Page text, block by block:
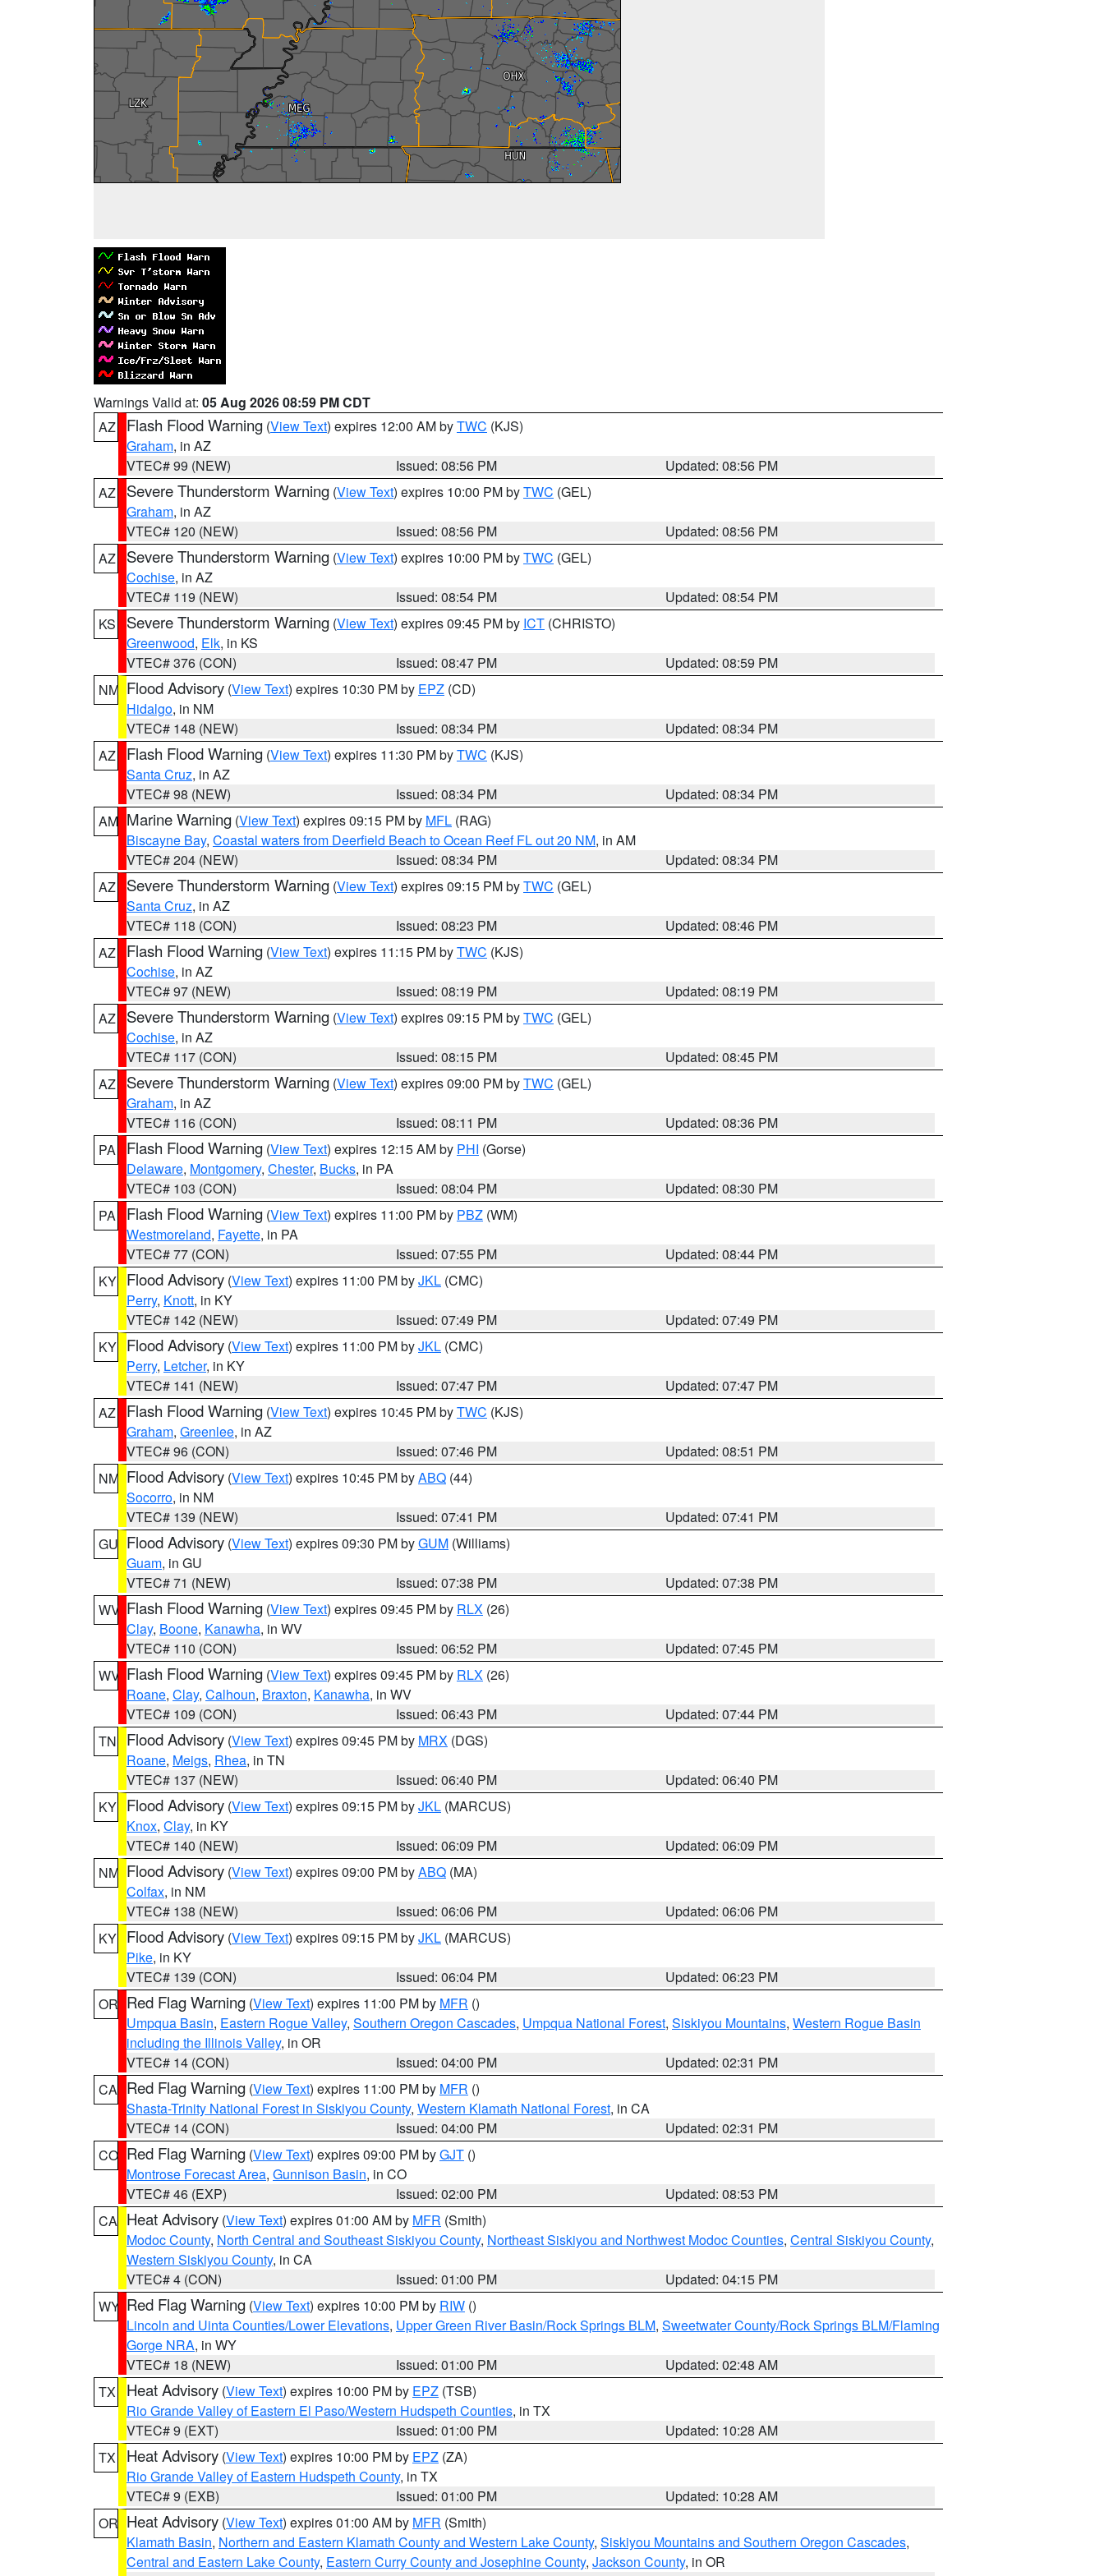
Warnings Valid at: 05 Aug 2026 08:59 PM CDT
AZ
Flash Flood Warning (View Text) expires 12:00 AM byTWC (KJS)
Graham, in AZ
VTEC# 99 (NEW)
Issued: 08:56 PM
Updated: 08:56 PM
AZ
Severe Thunderstorm Warning (View Text) expires 10:00 PM byTWC (GEL)
Graham, in AZ
VTEC# 120 (NEW)
Issued: 08:56 PM
Updated: 08:56 PM
AZ
Severe Thunderstorm Warning (View Text) expires 10:00 PM byTWC (GEL)
Cochise, in AZ
VTEC# 119 (NEW)
Issued: 08:54 PM
Updated: 08:54 PM
KS
Severe Thunderstorm Warning (View Text) expires 09:45 PM by ICT (CHRISTO)
Greenwood, Elk, in KS
VTEC# 376 (CON)
Issued: 08:47 PM
Updated: 08:59 PM
NM Flood Advisory (View Text) expires 10:30 PM by EPZ (CD)
Hidalgo, in NM
VTEC# 148 (NEW)
Issued: 08:34 PM
Updated: 08:34 PM
AZ
Flash Flood Warning (View Text) expires 11:30 PM byTWC (KJS)
Santa Cruz, in AZ
VTEC# 98 (NEW)
Issued: 08:34 PM
Updated: 08:34 PM
AM Marine Warning (View Text) expires 09:15 PM by MFL (RAG)
Biscayne Bay, Coastal waters from Deerfield Beach to Ocean Reef FL out 20 NM, in AM
VTEC# 204 (NEW)
Issued: 08:34 PM
Updated: 08:34 PM
AZ
Severe Thunderstorm Warning (View Text) expires 09:15 PM byTWC (GEL)
Santa Cruz, in AZ
VTEC# 118 (CON)
Issued: 08:23 PM
Updated: 08:46 PM
AZ
Flash Flood Warning (View Text) expires 11:15 PM byTWC (KJS)
Cochise, in AZ
VTEC# 97 (NEW)
Issued: 08:19 PM
Updated: 08:19 PM
AZ
Severe Thunderstorm Warning (View Text) expires 09:15 PM byTWC (GEL)
Cochise, in AZ
VTEC# 117 (CON)
Issued: 08:15 PM
Updated: 08:45 PM
AZ
Severe Thunderstorm Warning (View Text) expires 09:00 PM byTWC (GEL)
Graham, in AZ
VTEC# 116 (CON)
Issued: 08:11 PM
Updated: 08:36 PM
PA
Flash Flood Warning (View Text) expires 12:15 AM by PHI (Gorse)
Delaware, Montgomery, Chester, Bucks, in PA
VTEC# 103 (CON)
Issued: 08:04 PM
Updated: 08:30 PM
PA
Flash Flood Warning (View Text) expires 11:00 PM by PBZ (WM)
Westmoreland, Fayette, in PA
VTEC# 77 (CON)
Issued: 07:55 PM
Updated: 08:44 PM
KY Flood Advisory (View Text) expires 11:00 PM byJKL (CMC)
Perry, Knott, in KY
VTEC# 142 (NEW)
Issued: 07:49 PM
Updated: 07:49 PM
KY Flood Advisory (View Text) expires 11:00 PM byJKL (CMC)
Perry, Letcher, in KY
VTEC# 141 (NEW)
Issued: 07:47 PM
Updated: 07:47 PM
AZ
Flash Flood Warning (View Text) expires 10:45 PM byTWC (KJS)
Graham, Greenlee, in AZ
VTEC# 96 (CON)
Issued: 07:46 PM
Updated: 08:51 PM
NM Flood Advisory (View Text) expires 10:45 PM byABQ (44)
Socorro, in NM
VTEC# 139 (NEW)
Issued: 07:41 PM
Updated: 07:41 PM
GU Flood Advisory (View Text) expires 09:30 PM byGUM (Williams)
Guam, in GU
VTEC# 71 (NEW)
Issued: 07:38 PM
Updated: 07:38 PM
WV Flash Flood Warning (View Text) expires 09:45 PM by RLX (26)
Clay, Boone, Kanawha, in WV
VTEC# 110 (CON)
Issued: 06:52 PM
Updated: 07:45 PM
WV Flash Flood Warning (View Text) expires 09:45 PM by RLX (26)
Roane, Clay, Calhoun, Braxton, Kanawha, in WV
VTEC# 109 (CON)
Issued: 06:43 PM
Updated: 07:44 PM
TN
Flood Advisory (View Text) expires 09:45 PM by MRX (DGS)
Roane, Meigs, Rhea, in TN
VTEC# 137 (NEW)
Issued: 06:40 PM
Updated: 06:40 PM
KY Flood Advisory (View Text) expires 09:15 PM byJKL (MARCUS)
Knox, Clay, in KY
VTEC# 140 (NEW)
Issued: 06:09 PM
Updated: 06:09 PM
NM Flood Advisory (View Text) expires 09:00 PM byABQ (MA)
Colfax, in NM
VTEC# 138 (NEW)
Issued: 06:06 PM
Updated: 06:06 PM
KY Flood Advisory (View Text) expires 09:15 PM byJKL (MARCUS)
Pike, in KY
VTEC# 139 (CON)
Issued: 06:04 PM
Updated: 06:23 PM
OR Red Flag Warning (View Text) expires 11:00 PM by MFR ()
Umpqua Basin, Eastern Rogue Valley, Southern Oregon Cascades, Umpqua National Forest, Siskiyou Mountains, Western Rogue Basin
including the Illinois Valley, in OR
VTEC# 14 (CON)
Issued: 04:00 PM
Updated: 02:31 PM
CA Red Flag Warning (View Text) expires 11:00 PM by MFR ()
Shasta-Trinity National Forest in Siskiyou County, Western Klamath National Forest, in CA
VTEC# 14 (CON)
Issued: 04:00 PM
Updated: 02:31 PM
CO Red Flag Warning (View Text) expires 09:00 PM byGJT ()
Montrose Forecast Area, Gunnison Basin, in CO
VTEC# 46 (EXP)
Issued: 02:00 PM
Updated: 08:53 PM
CA Heat Advisory (View Text) expires 01:00 AM by MFR (Smith)
Modoc County, North Central and Southeast Siskiyou County, Northeast Siskiyou and Northwest Modoc Counties, Central Siskiyou County,
Western Siskiyou County, in CA
VTEC# 4 (CON)
Issued: 01:00 PM
Updated: 04:15 PM
WY Red Flag Warning (View Text) expires 10:00 PM by RIW ()
Lincoln and Uinta Counties/Lower Elevations, Upper Green River Basin/Rock Springs BLM, Sweetwater County/Rock Springs BLM/Flaming
Gorge NRA, in WY
VTEC# 18 (NEW)
Issued: 01:00 PM
Updated: 02:48 AM
TX
Heat Advisory (View Text) expires 10:00 PM by EPZ (TSB)
Rio Grande Valley of Eastern El Paso/Western Hudspeth Counties, in TX
VTEC# 9 (EXT)
Issued: 01:00 PM
Updated: 10:28 AM
TX
Heat Advisory (View Text) expires 10:00 PM by EPZ (ZA)
Rio Grande Valley of Eastern Hudspeth County, in TX
VTEC# 9 (EXB)
Issued: 01:00 PM
Updated: 10:28 AM
OR Heat Advisory (View Text) expires 01:00 AM by MFR (Smith)
Klamath Basin, Northern and Eastern Klamath County and Western Lake County, Siskiyou Mountains and Southern Oregon Cascades,
Central and Eastern Lake County, Eastern Curry County and Josephine County, Jackson County, in OR